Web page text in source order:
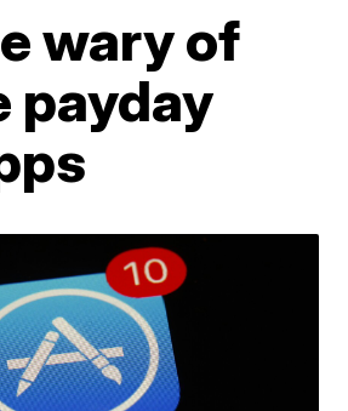
wary of
payday